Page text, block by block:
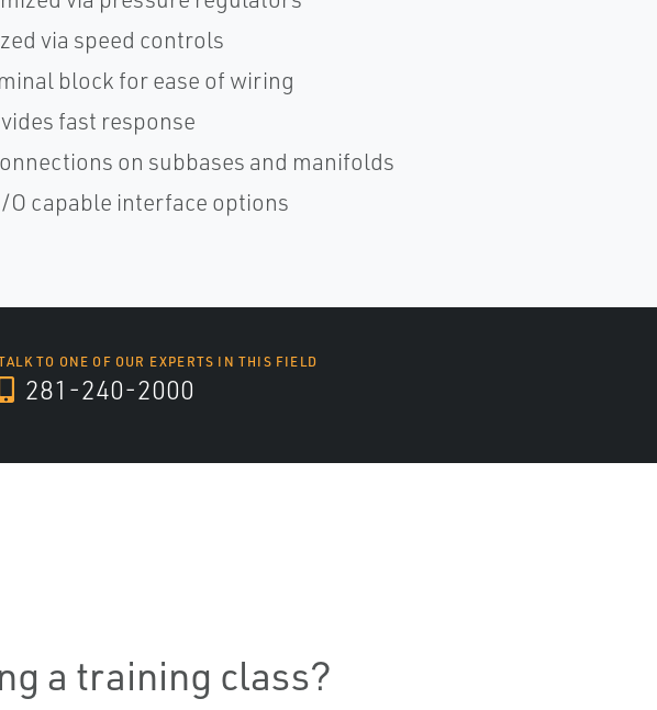
via speed controls
block for ease of wiring
fast response
on subbases and manifolds
capable interface options
TO ONE OF OUR EXPERTS IN THIS FIELD
281-240-2000
a training class?